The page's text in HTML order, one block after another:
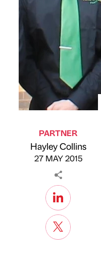
Published by
PARTNER
Hayley Collins
on
27 MAY 2015